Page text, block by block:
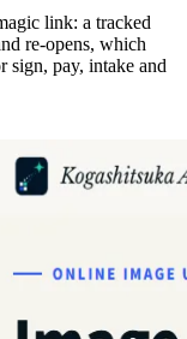
link: a tracked
re-opens, which
sign, pay, intake and